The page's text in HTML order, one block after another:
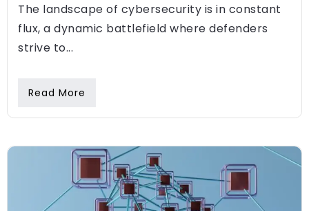
The landscape of cybersecurity is in constant
flux, a dynamic battlefield where defenders
strive to...
Read More